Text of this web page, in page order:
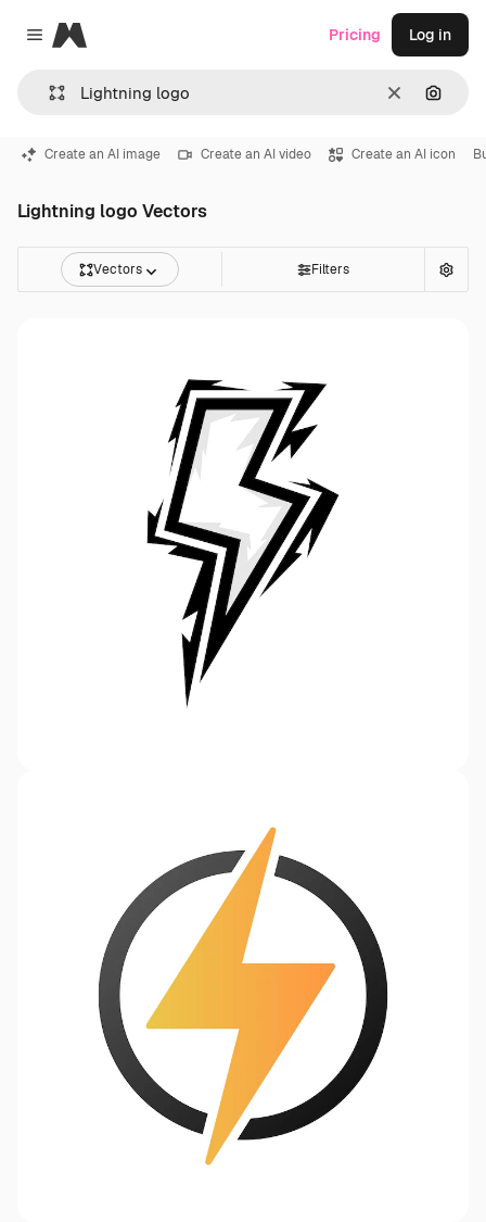
Close menu
Magnific
Clear
Pricing Log in
Create an AI image Create an AI video Create an AI icon
Lightning logo Vectors
Vectors Filters